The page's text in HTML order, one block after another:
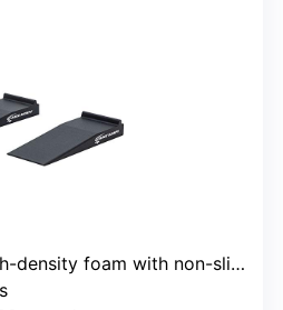
foam with non-slip coating